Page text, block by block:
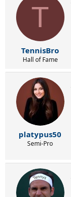
T
TennisBro
Hall of Fame
platypus50
Semi-Pro